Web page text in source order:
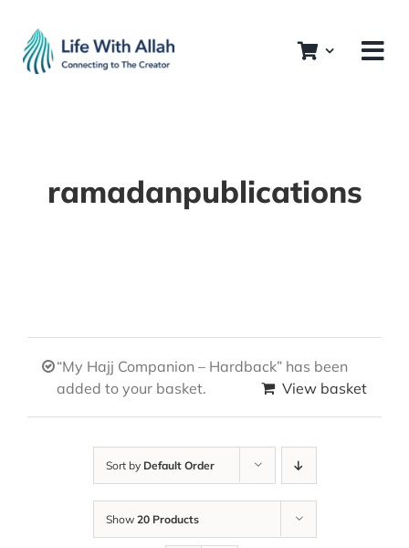
content
ramadanpublications
“My Hajj Companion – Hardback” has been
added to your basket.
View basket
Sort by Default Order
Show 20 Products